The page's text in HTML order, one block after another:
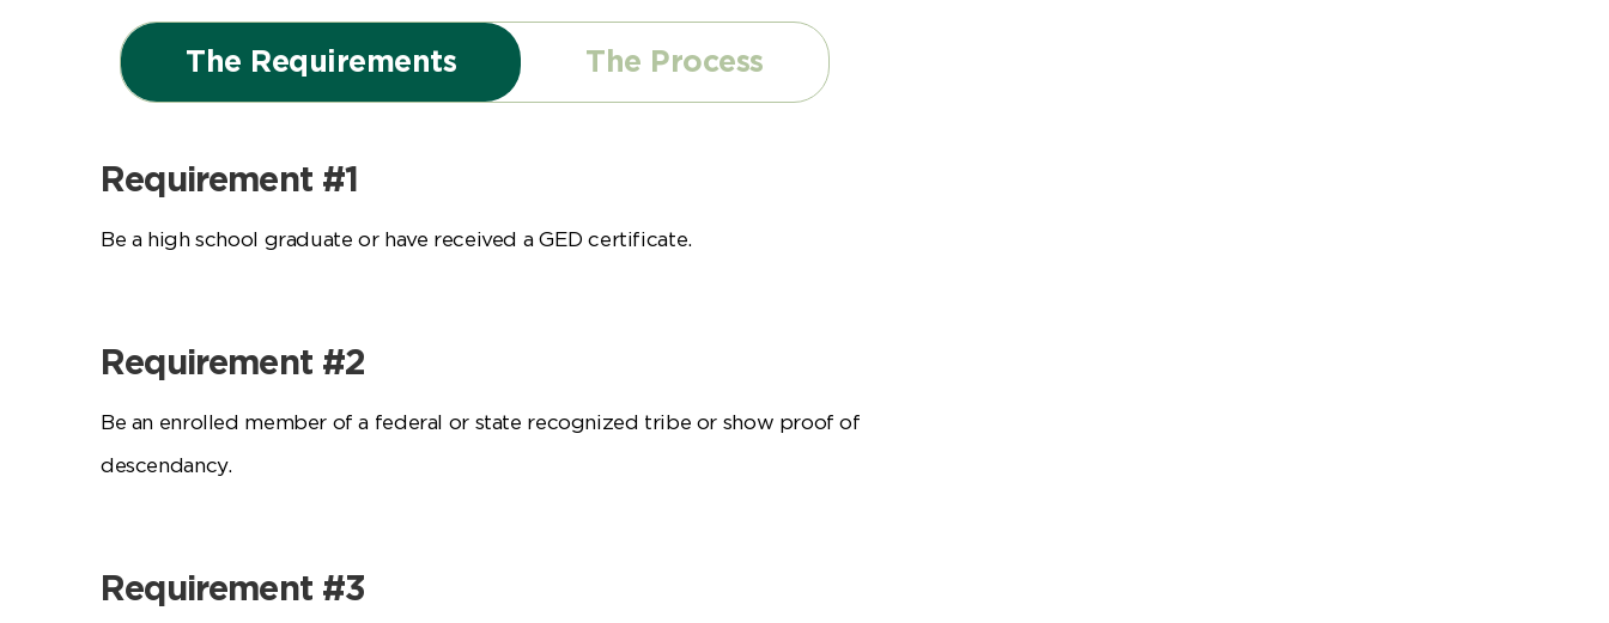
The Requirements The Process
Requirement #1
Be a high school graduate or have received a GED certificate.
Requirement #2
Be an enrolled member of a federal or state recognized tribe or show proof of
descendancy.
Requirement #3